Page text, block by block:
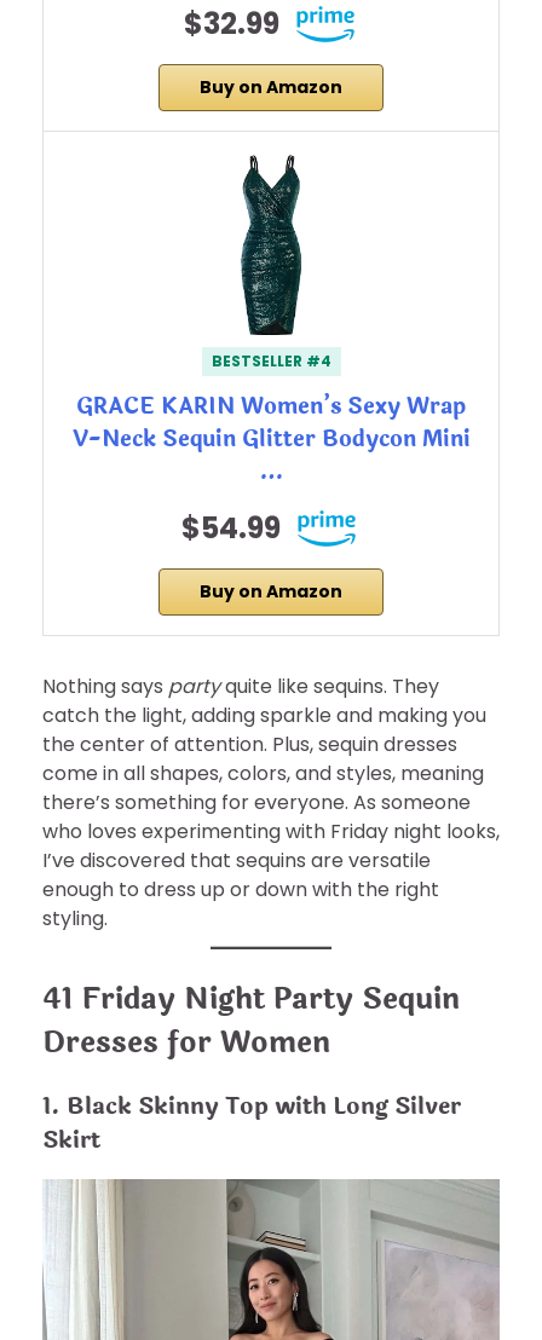
$32.99
Buy on Amazon
BESTSELLER #4
GRACE KARIN Women’s Sexy Wrap
V-Neck Sequin Glitter Bodycon Mini
…
$54.99
Buy on Amazon
Nothing says partyquite like sequins. They
catch the light, adding sparkle and making you
the center of attention. Plus, sequin dresses
come in all shapes, colors, and styles, meaning
there’s something for everyone. As someone
who loves experimenting with Friday night looks,
I’ve discovered that sequins are versatile
enough to dress up or down with the right
styling.
41 Friday Night Party Sequin
Dresses for Women
1. Black Skinny Top with Long Silver
Skirt